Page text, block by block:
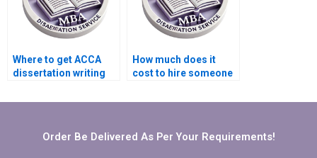
Where to get ACCA
dissertation writing
qualitative research?
How much does it
cost to hire someone
writing?
Order Be Delivered As Per Your Requirements!